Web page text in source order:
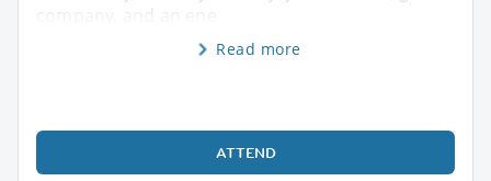
Read more
ATTEND